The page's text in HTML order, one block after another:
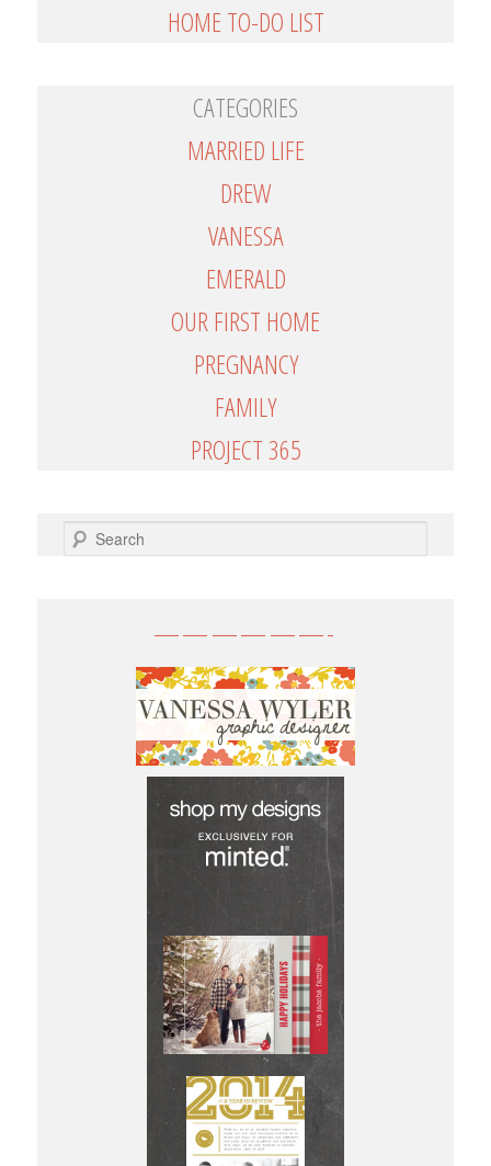
HOME TO-DO LIST
CATEGORIES
MARRIED LIFE
DREW
VANESSA
EMERALD
OUR FIRST HOME
PREGNANCY
FAMILY
PROJECT 365
SEARCH
——————-